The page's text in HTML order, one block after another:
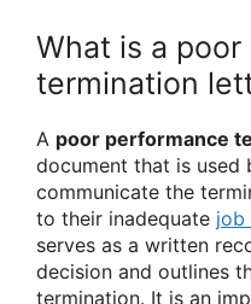
What is a
termination
A poor performance
document that is used
communicate the
to their inadequate job
serves as a written
decision and outlines
termination. It is an